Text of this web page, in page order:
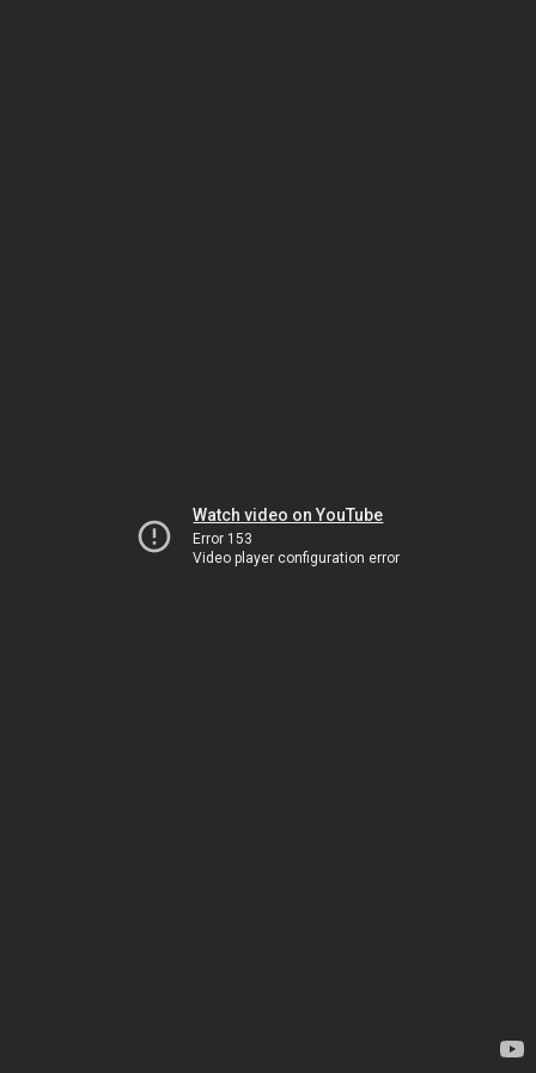
Watch video on YouTube
Error 153
Video player configuration error